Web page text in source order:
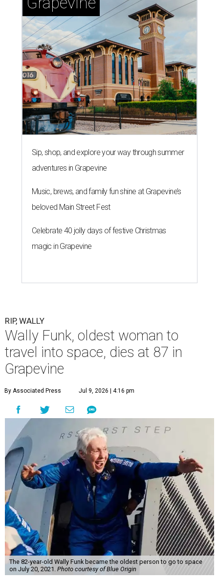
Sip, shop, and explore your way through summer
adventures in Grapevine
Music, brews, and family fun shine at Grapevine’s
beloved Main Street Fest
Celebrate 40 jolly days of festive Christmas
magic in Grapevine
RIP, WALLY
Wally Funk, oldest woman to
travel into space, dies at 87 in
Grapevine
By Associated Press Jul 9, 2026 | 4:16 pm
The 82-year-old Wally Funk became the oldest person to go to space
on July 20, 2021. Photo courtesy of Blue Origin